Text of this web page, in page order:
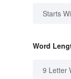
Starts
Word
9 Letter